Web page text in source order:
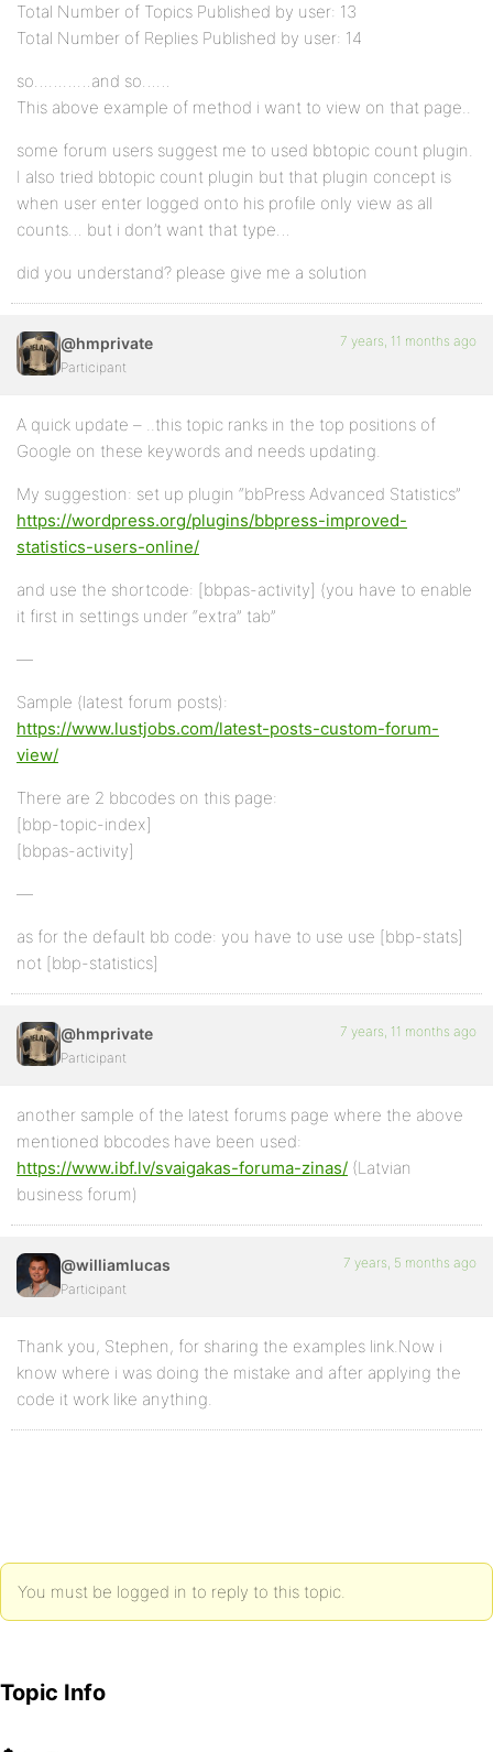
Total Number of Topics Published by user: 13
Total Number of Replies Published by user: 14
so…………and so……
This above example of method i want to view on that page..
some forum users suggest me to used bbtopic count plugin.
I also tried bbtopic count plugin but that plugin concept is
when user enter logged onto his profile only view as all
counts… but i don’t want that type…
did you understand? please give me a solution
@hmprivate
Participant
7 years, 11 months ago
A quick update – ..this topic ranks in the top positions of
Google on these keywords and needs updating.
My suggestion: set up plugin “bbPress Advanced Statistics”
https://wordpress.org/plugins/bbpress-improved-
statistics-users-online/
and use the shortcode: [bbpas-activity] (you have to enable
it first in settings under “extra” tab”
—
Sample (latest forum posts):
https://www.lustjobs.com/latest-posts-custom-forum-
view/
There are 2 bbcodes on this page:
[bbp-topic-index]
[bbpas-activity]
—
as for the default bb code: you have to use use [bbp-stats]
not [bbp-statistics]
@hmprivate
Participant
7 years, 11 months ago
another sample of the latest forums page where the above
mentioned bbcodes have been used:
https://www.ibf.lv/svaigakas-foruma-zinas/ (Latvian
business forum)
@williamlucas
Participant
7 years, 5 months ago
Thank you, Stephen, for sharing the examples link.Now i
know where i was doing the mistake and after applying the
code it work like anything.
You must be logged in to reply to this topic.
Topic Info